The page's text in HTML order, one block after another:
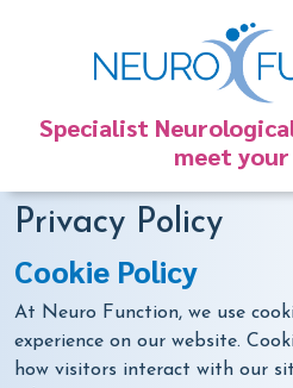
Specialist
meet your
Privacy Policy
Cookie Policy
At Neuro Function, we use
experience on our website.
how visitors interact with our